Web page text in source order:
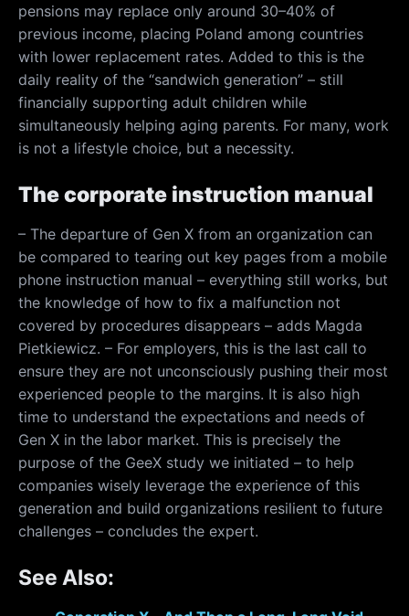
pensions may replace only around 30–40% of
previous income, placing Poland among countries
with lower replacement rates. Added to this is the
daily reality of the “sandwich generation” – still
financially supporting adult children while
simultaneously helping aging parents. For many, work
is not a lifestyle choice, but a necessity.
The corporate instruction manual
– The departure of Gen X from an organization can
be compared to tearing out key pages from a mobile
phone instruction manual – everything still works, but
the knowledge of how to fix a malfunction not
covered by procedures disappears – adds Magda
Pietkiewicz. – For employers, this is the last call to
ensure they are not unconsciously pushing their most
experienced people to the margins. It is also high
time to understand the expectations and needs of
Gen X in the labor market. This is precisely the
purpose of the GeeX study we initiated – to help
companies wisely leverage the experience of this
generation and build organizations resilient to future
challenges – concludes the expert.
See Also: